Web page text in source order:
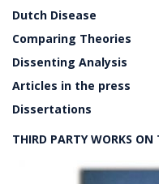
Dutch Disease
Comparing Theories
Dissenting Analysis
Articles in the press
Dissertations
THIRD PARTY WORKS ON